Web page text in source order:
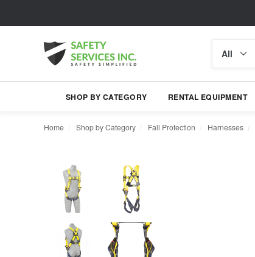
category
SHOP BY CATEGORY RENTAL EQUIPMENT
Home Shop by Category Fall Protection Harnesses